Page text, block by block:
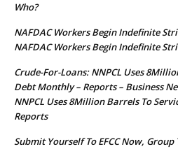
Who?
NAFDAC Workers Begin Indefinite
NAFDAC Workers Begin Indefinite
Crude-For-Loans: NNPCL Uses
Debt Monthly – Reports – Business
NNPCL Uses 8Million Barrels To
Reports
Submit Yourself To EFCC Now,